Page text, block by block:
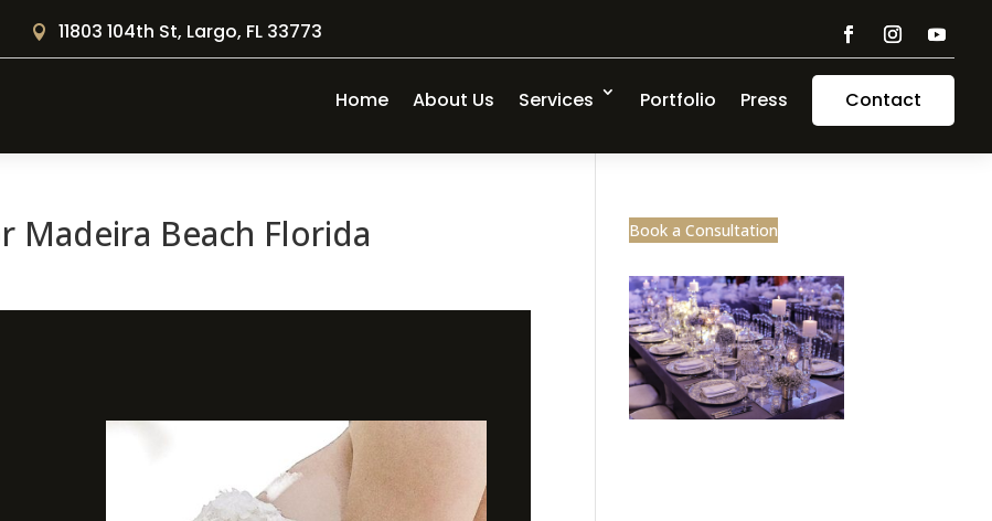
 11803 104th St, Largo, FL 33773
Home About Us Services Portfolio Press Contact
Madeira Beach Florida Book a Consultation